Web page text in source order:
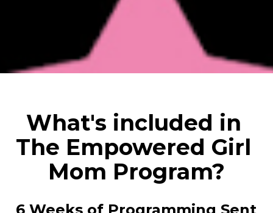
What's included in
The Empowered Girl
Mom Program?